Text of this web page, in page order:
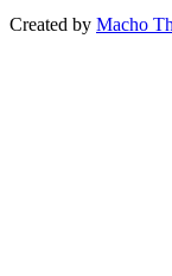
Created by Macho